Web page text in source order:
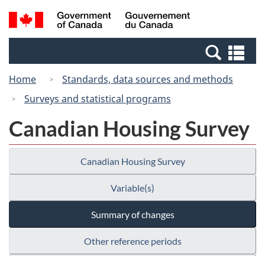
Skip
to
Switch
to
Canada
Search
and
Home
Standards, data sources and methods
Surveys and statistical programs
Canadian Housing Survey
Canadian Housing Survey
Variable(s)
Summary of changes
Other reference periods